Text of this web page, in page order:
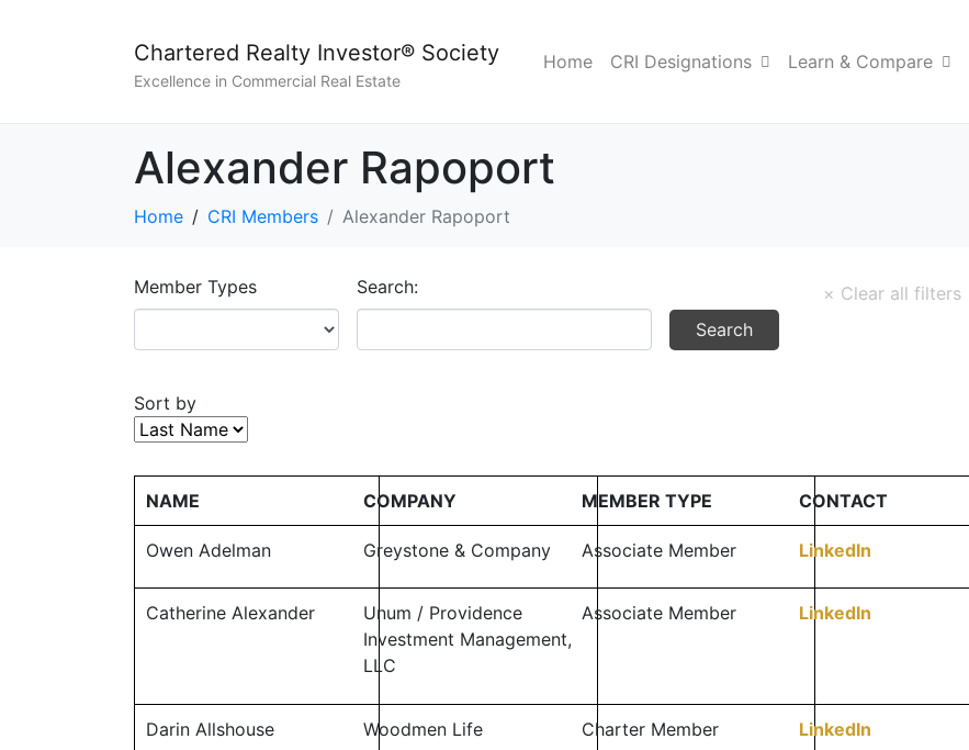
Chartered Realty Investor® Society
Excellence in Commercial Real Estate
Home CRI Designations Learn & Compare
Alexander Rapoport
Home CRI Members Alexander Rapoport
Member Types Search:
Sort by
NAME COMPANY MEMBER TYPE CONTACT
Owen Adelman Greystone & Company Associate Member LinkedIn
Catherine Alexander
Unum / Providence
Investment Management,
LLC
Associate Member LinkedIn
Darin Allshouse Woodmen Life Charter Member LinkedIn